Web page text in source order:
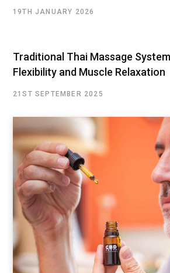
19TH JANUARY 2026
Traditional Thai Massage
Flexibility and Muscle Relaxation
21ST SEPTEMBER 2025